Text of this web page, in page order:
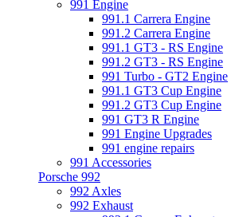
991 Engine
991.1 Carrera Engine
991.2 Carrera Engine
991.1 GT3 - RS Engine
991.2 GT3 - RS Engine
991 Turbo - GT2 Engine
991.1 GT3 Cup Engine
991.2 GT3 Cup Engine
991 GT3 R Engine
991 Engine Upgrades
991 engine repairs
991 Accessories
Porsche 992
992 Axles
992 Exhaust